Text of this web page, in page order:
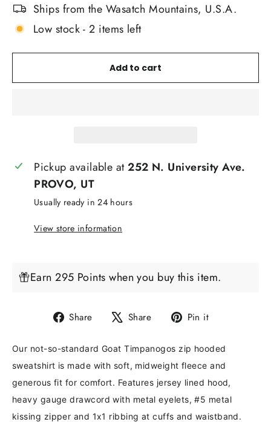
Ships from the Wasatch Mountains, U.S.A.
Low stock - 2 items left
Add to cart
Pickup available at252 N. University Ave.
PROVO, UT
Usually ready in 24 hours
View store information
Earn 295 Points when you buy this item.
Share
Share
Facebook
Share
Tweet
X
Pin it
Pinterest
Our not-so-standard Goat Timpanogos zip hooded
sweatshirt is made with soft, midweight fleece and
generous fit for comfort. Features jersey lined hood,
heavy gauge drawcord with metal eyelets, #5 metal
kissing zipper and 1x1 ribbing at cuffs and waistband.